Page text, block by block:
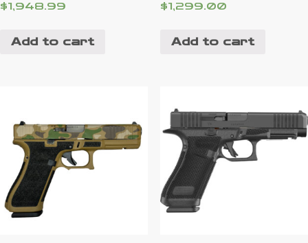
$1,948.99
Add to cart
$1,299.00
Add to cart